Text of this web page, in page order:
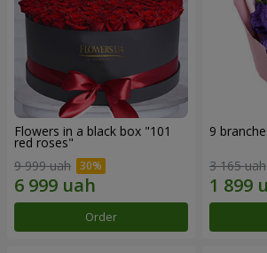
Flowers in a black box "101
red roses"
9 999 uah
Order
9
3 165 uah